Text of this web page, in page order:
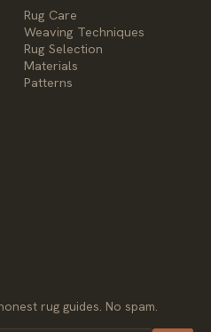
Rug Care
Weaving Techniques
Rug Selection
Materials
Patterns
rug guides. No spam.